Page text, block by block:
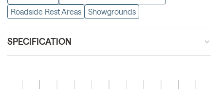
Roadside Rest Areas
Showgrounds
SPECIFICATION